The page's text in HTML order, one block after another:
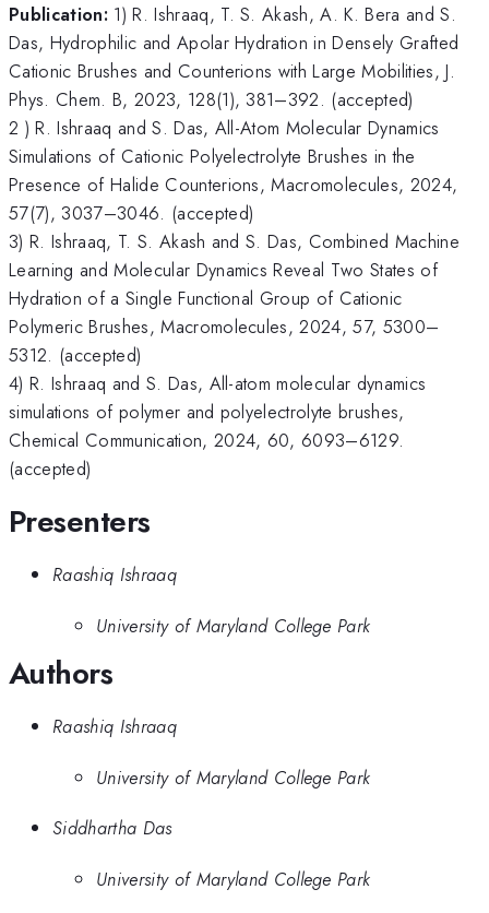
Publication: 1) R. Ishraaq, T. S. Akash, A. K. Bera and S.
Das, Hydrophilic and Apolar Hydration in Densely Grafted
Cationic Brushes and Counterions with Large Mobilities, J.
Phys. Chem. B, 2023, 128(1), 381–392. (accepted)
2 ) R. Ishraaq and S. Das, All-Atom Molecular Dynamics
Simulations of Cationic Polyelectrolyte Brushes in the
Presence of Halide Counterions, Macromolecules, 2024,
57(7), 3037–3046. (accepted)
3) R. Ishraaq, T. S. Akash and S. Das, Combined Machine
Learning and Molecular Dynamics Reveal Two States of
Hydration of a Single Functional Group of Cationic
Polymeric Brushes, Macromolecules, 2024, 57, 5300–
5312. (accepted)
4) R. Ishraaq and S. Das, All-atom molecular dynamics
simulations of polymer and polyelectrolyte brushes,
Chemical Communication, 2024, 60, 6093–6129.
(accepted)
Presenters
Raashiq Ishraaq
University of Maryland College Park
Authors
Raashiq Ishraaq
University of Maryland College Park
Siddhartha Das
University of Maryland College Park